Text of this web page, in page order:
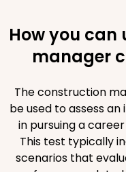
How you can
manager
The construction
be used to assess
in pursuing a
This test typically
scenarios that